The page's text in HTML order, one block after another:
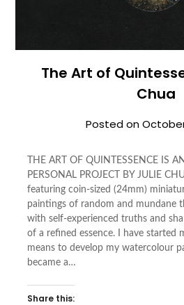
The Art of
Chua
Posted on
THE ART OF QUINTESSENCE IS
PERSONAL PROJECT BY JULIE
featuring coin-sized (24mm)
paintings of random and mundane
with self-experienced truths and
of a refined essence. I have started
means to develop my watercolour
became a…
Share this: